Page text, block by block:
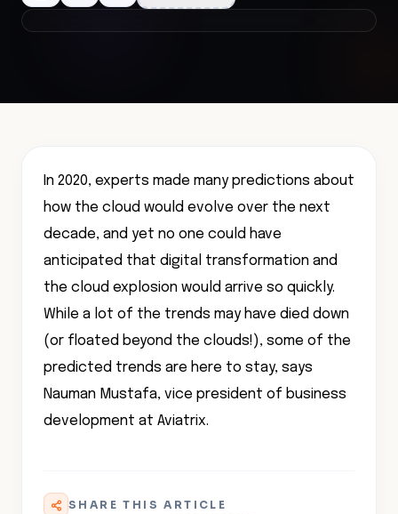
In 2020, experts made many predictions about
how the cloud would evolve over the next
decade, and yet no one could have
anticipated that digital transformation and
the cloud explosion would arrive so quickly.
While a lot of the trends may have died down
(or floated beyond the clouds!), some of the
predicted trends are here to stay, says
Nauman Mustafa, vice president of business
development at Aviatrix.
SHARE THIS ARTICLE